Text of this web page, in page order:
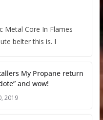
Metal Core In Flames
belter this is. I
My Propane return
and wow!
2019